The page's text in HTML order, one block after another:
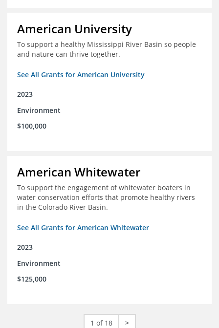
American University
To support a healthy Mississippi River Basin so people
and nature can thrive together.
See All Grants for American University
2023
Environment
$100,000
American Whitewater
To support the engagement of whitewater boaters in
water conservation efforts that promote healthy rivers
in the Colorado River Basin.
See All Grants for American Whitewater
2023
Environment
$125,000
1 of 18 >